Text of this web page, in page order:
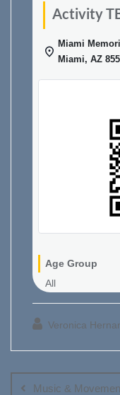
Activity
Miami
Miami, AZ
Age Group
All
Veronica
navigation
Music &